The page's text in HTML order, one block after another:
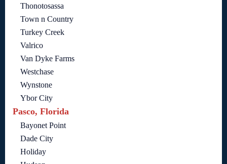
Thonotosassa
Town n Country
Turkey Creek
Valrico
Van Dyke Farms
Westchase
Wynstone
Ybor City
Pasco, Florida
Bayonet Point
Dade City
Holiday